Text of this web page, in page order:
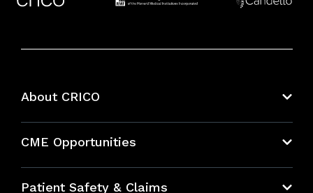
About CRICO
CME Opportunities
Bundles
Patient Safety & Claims